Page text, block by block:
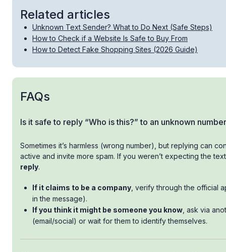
Related articles
Unknown Text Sender? What to Do Next (Safe Steps)
How to Check if a Website Is Safe to Buy From
How to Detect Fake Shopping Sites (2026 Guide)
FAQs
Is it safe to reply “Who is this?” to an unknown
Sometimes it’s harmless (wrong number), but replying can
active and invite more spam. If you weren’t expecting the
reply.
If it claims to be a company , verify through the official
in the message).
If you think it might be someone you know , ask via
(email/social) or wait for them to identify themselves.